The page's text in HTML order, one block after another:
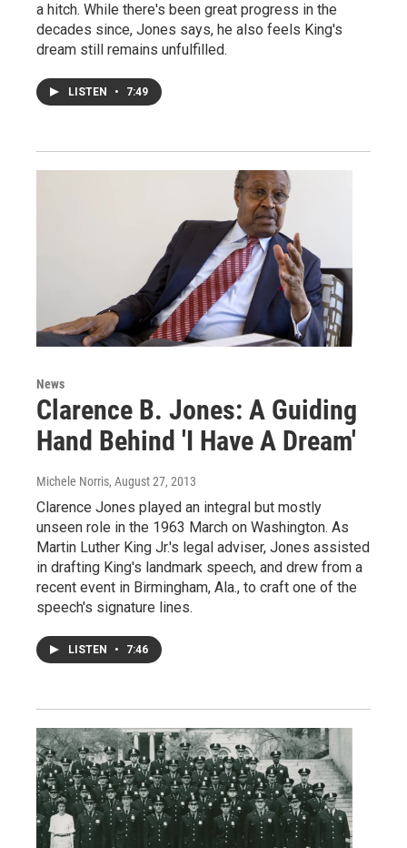
a hitch. While there's been great progress in the
decades since, Jones says, he also feels King's
dream still remains unfulfilled.
LISTEN • 7:49
News
Clarence B. Jones: A Guiding
Hand Behind 'I Have A Dream'
Michele Norris, August 27, 2013
Clarence Jones played an integral but mostly
unseen role in the 1963 March on Washington. As
Martin Luther King Jr.'s legal adviser, Jones assisted
in drafting King's landmark speech, and drew from a
recent event in Birmingham, Ala., to craft one of the
speech's signature lines.
LISTEN • 7:46